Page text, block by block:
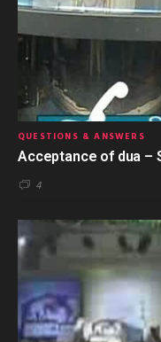
QUESTIONS & ANSWERS
Acceptance of dua –
4